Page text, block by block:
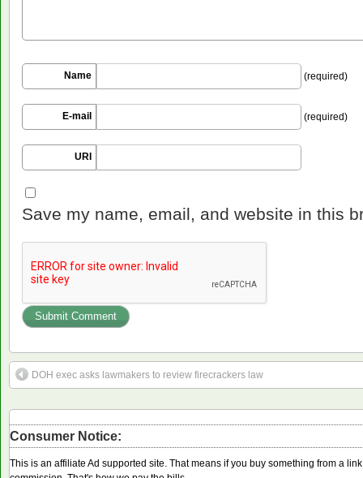
Name (required)
E-mail (required)
URI
Save my name, email, and website in this
DOH exec asks lawmakers to review firecrackers law
Consumer Notice:
This is an affiliate Ad supported site. That means if you buy something from a